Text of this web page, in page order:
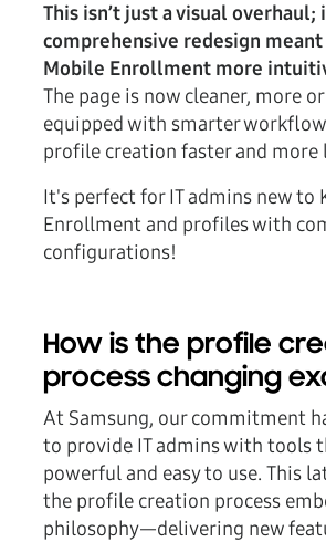
This isn’t just a visual overhaul;
comprehensive redesign
Mobile Enrollment more
The page is now cleaner, more
equipped with smarter
profile creation faster and more
It's perfect for IT admins new to
Enrollment and profiles with
configurations!
How is the profile
process changing
At Samsung, our commitment
to provide IT admins with tools
powerful and easy to use. This
the profile creation process
philosophy—delivering new